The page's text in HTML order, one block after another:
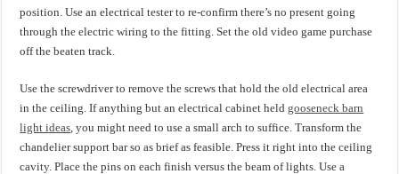
position. Use an electrical tester to re-confirm there’s no present going
through the electric wiring to the fitting. Set the old video game purchase
off the beaten track.
Use the screwdriver to remove the screws that hold the old electrical area
in the ceiling. If anything but an electrical cabinet heldgooseneck barn
light ideas, you might need to use a small arch to suffice. Transform the
chandelier support bar so as brief as feasible. Press it right into the ceiling
cavity. Place the pins on each finish versus the beam of lights. Use a